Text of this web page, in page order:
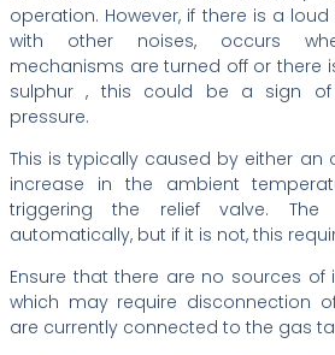
operation. However, if there is a
with other noises, occurs
mechanisms are turned off or there
sulphur , this could be a sign of
pressure.
This is typically caused by either an
increase in the ambient
triggering the relief valve. The
automatically, but if it is not, this
Ensure that there are no sources of
which may require disconnection
are currently connected to the gas